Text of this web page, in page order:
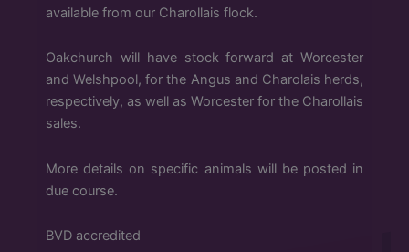
available from our Charollais flock.
Oakchurch will have stock forward at Worcester
and Welshpool, for the Angus and Charolais herds,
respectively, as well as Worcester for the Charollais
sales.
More details on specific animals will be posted in
due course.
BVD accredited